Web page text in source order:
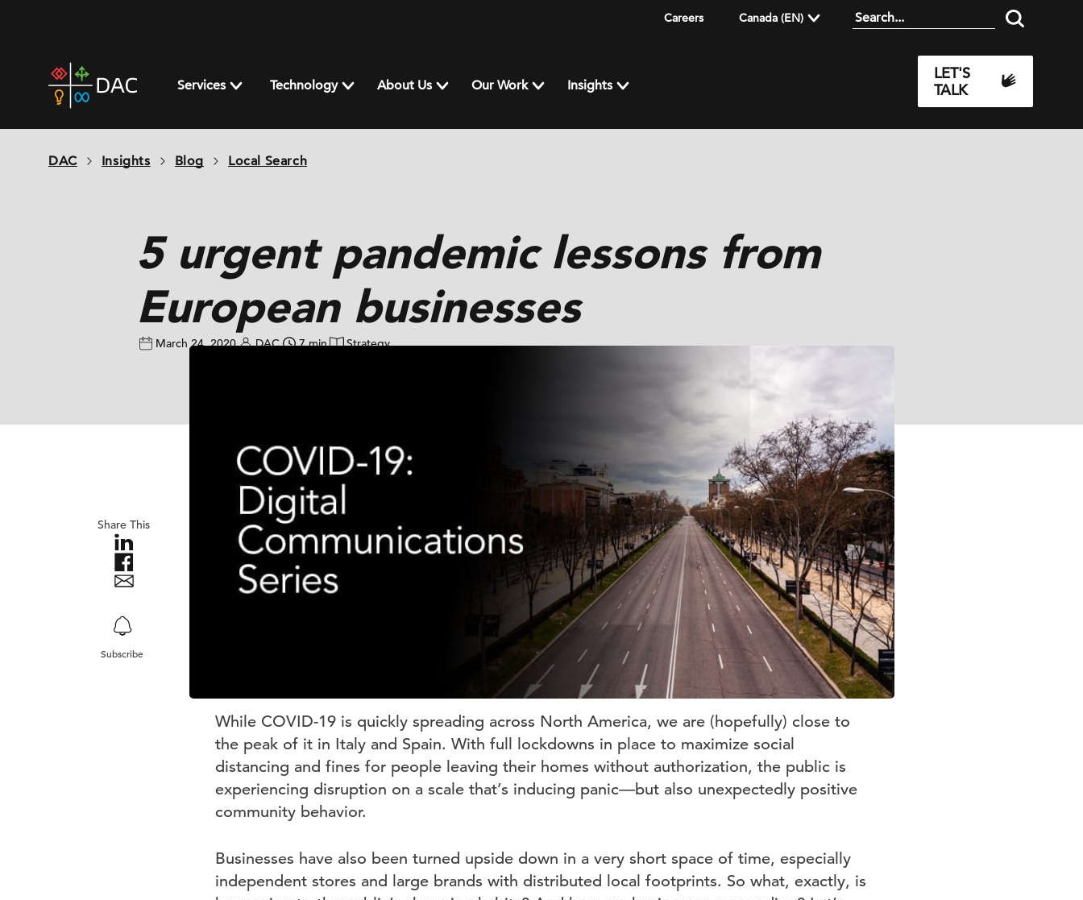
Careers Canada (EN)
home
page
Services Technology About Us Our Work Insights
LET'S
TALK
DAC Insights Blog Local Search
5 urgent pandemic lessons from
European businesses
March 24, 2020 DAC 7 min Strategy
Share This
Subscribe
While COVID-19 is quickly spreading across North America, we are (hopefully) close to
the peak of it in Italy and Spain. With full lockdowns in place to maximize social
distancing and fines for people leaving their homes without authorization, the public is
experiencing disruption on a scale that’s inducing panic—but also unexpectedly positive
community behavior.
Businesses have also been turned upside down in a very short space of time, especially
independent stores and large brands with distributed local footprints. So what, exactly, is